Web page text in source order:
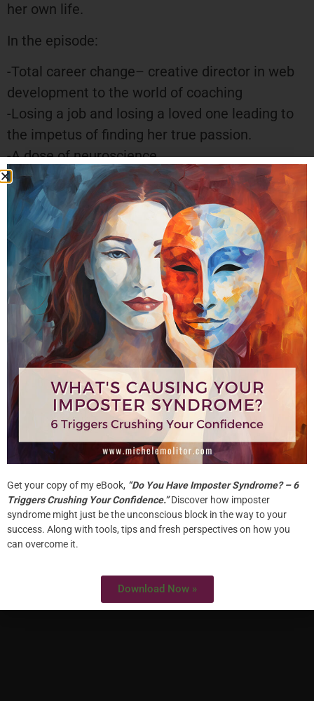
her own life.
In the episode:
-Total career change– creative director in web
development to the world of coaching
-Losing a job and losing a loved one leading to
the impetus of finding her true passion.
-A dose of neuroscience
-Diving into the how of the brain’s ability to
rewire itself
-Tangible things to do today!
“The difficulties and challenges I faced back
then led me to my true calling and purpose: to
help entrepreneurs and executives step beyond
the edge of their comfort zone to find their
voice and stand fully in their confidence. My
passion is helping you to create your career,
your success, your joy—on your own terms, from
your true essence and brilliance. To fully just be
you—without apology.”
HOME
WORK WITH ME
Get your copy of my eBook, “Do You Have Imposter Syndrome? – 6
Triggers Crushing Your Confidence.”Discover how imposter
syndrome might just be the unconscious block in the way to your
success. Along with tools, tips and fresh perspectives on how you
can overcome it.
Download Now »